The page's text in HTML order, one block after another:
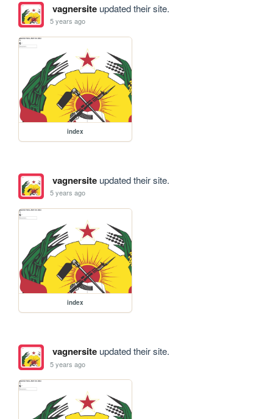
vagnersiteupdated their site.
5 years ago
index
vagnersiteupdated their site.
5 years ago
index
vagnersiteupdated their site.
5 years ago